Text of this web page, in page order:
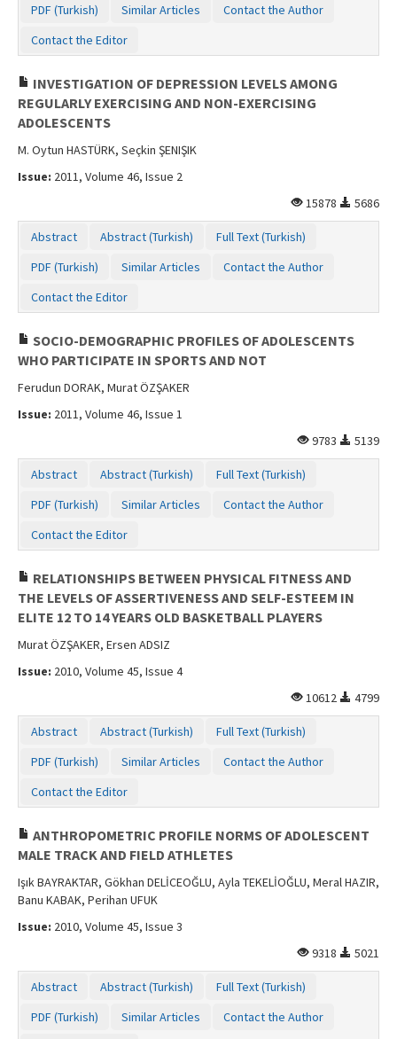
PDF (Turkish)
Similar Articles
Contact the Author
Contact the Editor
INVESTIGATION OF DEPRESSION LEVELS AMONG
REGULARLY EXERCISING AND NON-EXERCISING
ADOLESCENTS
M. Oytun HASTÜRK, Seçkin ŞENIŞIK
Issue: 2011, Volume 46, Issue 2
15878
5686
Abstract Abstract (Turkish)
Full Text (Turkish)
PDF (Turkish)
Similar Articles
Contact the Author
Contact the Editor
SOCIO-DEMOGRAPHIC PROFILES OF ADOLESCENTS
WHO PARTICIPATE IN SPORTS AND NOT
Ferudun DORAK, Murat ÖZŞAKER
Issue: 2011, Volume 46, Issue 1
9783
5139
Abstract Abstract (Turkish)
Full Text (Turkish)
PDF (Turkish)
Similar Articles
Contact the Author
Contact the Editor
RELATIONSHIPS BETWEEN PHYSICAL FITNESS AND
THE LEVELS OF ASSERTIVENESS AND SELF-ESTEEM IN
ELITE 12 TO 14 YEARS OLD BASKETBALL PLAYERS
Murat ÖZŞAKER, Ersen ADSIZ
Issue: 2010, Volume 45, Issue 4
10612
4799
Abstract Abstract (Turkish)
Full Text (Turkish)
PDF (Turkish)
Similar Articles
Contact the Author
Contact the Editor
ANTHROPOMETRIC PROFILE NORMS OF ADOLESCENT
MALE TRACK AND FIELD ATHLETES
Işık BAYRAKTAR, Gökhan DELİCEOĞLU, Ayla TEKELİOĞLU, Meral HAZIR,
Banu KABAK, Perihan UFUK
Issue: 2010, Volume 45, Issue 3
9318
5021
Abstract Abstract (Turkish)
Full Text (Turkish)
PDF (Turkish)
Similar Articles
Contact the Author